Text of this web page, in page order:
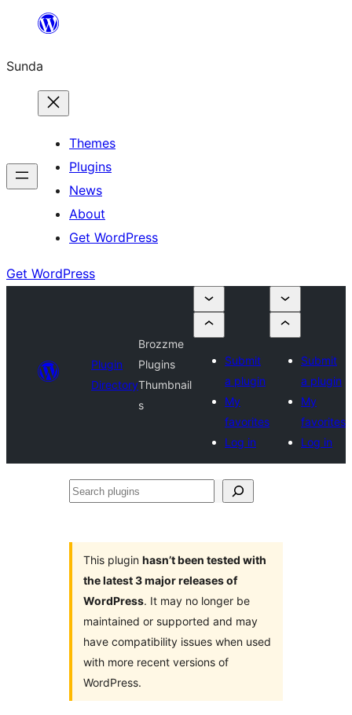
content
Sunda
Themes
Plugins
News
About
Get WordPress
Get WordPress
Plugin
Directory
Brozzme
Plugins
Thumbnail
s
Submit
a plugin
My
favorites
Log in
Submit
a plugin
My
favorites
Log in
Search
This plugin hasn’t been tested with
the latest 3 major releases of
WordPress. It may no longer be
maintained or supported and may
have compatibility issues when used
with more recent versions of
WordPress.